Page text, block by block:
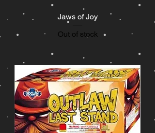
Jaws of Joy
Out of stock